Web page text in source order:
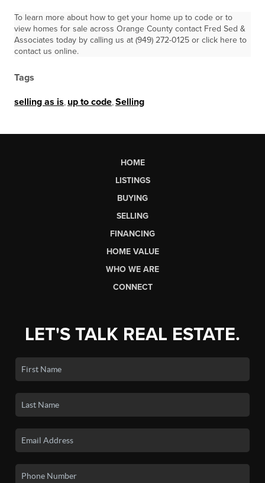
To learn more about how to get your home up to code or to
view homes for sale across Orange County contact Fred Sed &
Associates today by calling us at (949) 272-0125 or click here to
contact us online.
Tags
selling as is up to code Selling
HOME
LISTINGS
BUYING
SELLING
FINANCING
HOME VALUE
WHO WE ARE
CONNECT
LET'S TALK REAL ESTATE.